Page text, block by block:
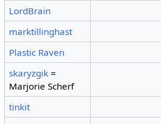
LordBrain
marktillinghast
Plastic Raven
skaryzgik =
Marjorie Scherf
tinkit